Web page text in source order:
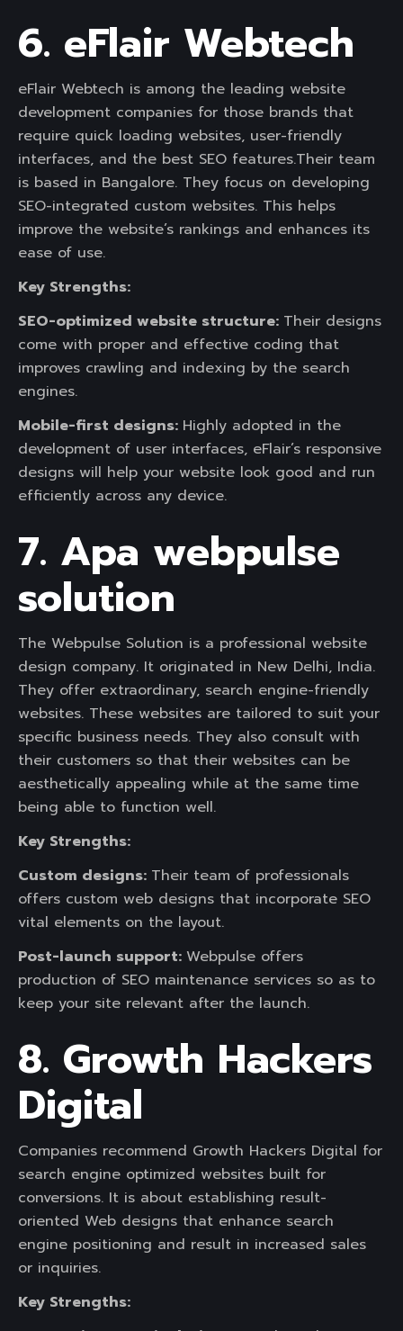
6. eFlair Webtech
eFlair Webtech is among the leading website
development companies for those brands that
require quick loading websites, user-friendly
interfaces, and the best SEO features.Their team
is based in Bangalore. They focus on developing
SEO-integrated custom websites. This helps
improve the website’s rankings and enhances its
ease of use.
Key Strengths:
SEO-optimized website structure: Their designs
come with proper and effective coding that
improves crawling and indexing by the search
engines.
Mobile-first designs: Highly adopted in the
development of user interfaces, eFlair’s responsive
designs will help your website look good and run
efficiently across any device.
7. Apa webpulse
solution
The Webpulse Solution is a professional website
design company. It originated in New Delhi, India.
They offer extraordinary, search engine-friendly
websites. These websites are tailored to suit your
specific business needs. They also consult with
their customers so that their websites can be
aesthetically appealing while at the same time
being able to function well.
Key Strengths:
Custom designs: Their team of professionals
offers custom web designs that incorporate SEO
vital elements on the layout.
Post-launch support: Webpulse offers
production of SEO maintenance services so as to
keep your site relevant after the launch.
8. Growth Hackers
Digital
Companies recommend Growth Hackers Digital for
search engine optimized websites built for
conversions. It is about establishing result-
oriented Web designs that enhance search
engine positioning and result in increased sales
or inquiries.
Key Strengths: